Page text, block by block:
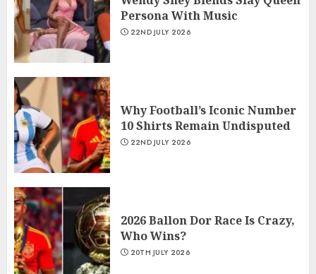
Persona With Music
22ND JULY 2026
Why Football’s Iconic Number
10 Shirts Remain Undisputed
22ND JULY 2026
2026 Ballon Dor Race Is Crazy,
Who Wins?
20TH JULY 2026